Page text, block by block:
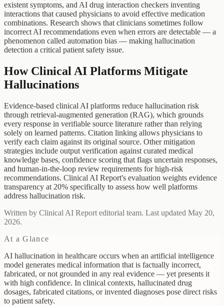
existent symptoms, and AI drug interaction checkers inventing
interactions that caused physicians to avoid effective medication
combinations. Research shows that clinicians sometimes follow
incorrect AI recommendations even when errors are detectable — a
phenomenon called automation bias — making hallucination
detection a critical patient safety issue.
How Clinical AI Platforms Mitigate
Hallucinations
Evidence-based clinical AI platforms reduce hallucination risk
through retrieval-augmented generation (RAG), which grounds
every response in verifiable source literature rather than relying
solely on learned patterns. Citation linking allows physicians to
verify each claim against its original source. Other mitigation
strategies include output verification against curated medical
knowledge bases, confidence scoring that flags uncertain responses,
and human-in-the-loop review requirements for high-risk
recommendations. Clinical AI Report's evaluation weights evidence
transparency at 20% specifically to assess how well platforms
address hallucination risk.
Written by Clinical AI Report editorial team. Last updated May 20,
2026.
At a Glance
AI hallucination in healthcare occurs when an artificial intelligence
model generates medical information that is factually incorrect,
fabricated, or not grounded in any real evidence — yet presents it
with high confidence. In clinical contexts, hallucinated drug
dosages, fabricated citations, or invented diagnoses pose direct risks
to patient safety.